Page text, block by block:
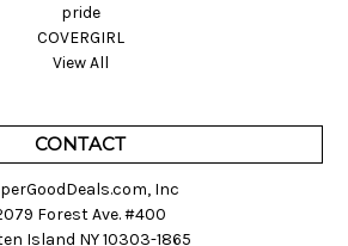
pride
COVERGIRL
View All
CONTACT
Inc
Forest Ave. #400
Island NY 10303-1865